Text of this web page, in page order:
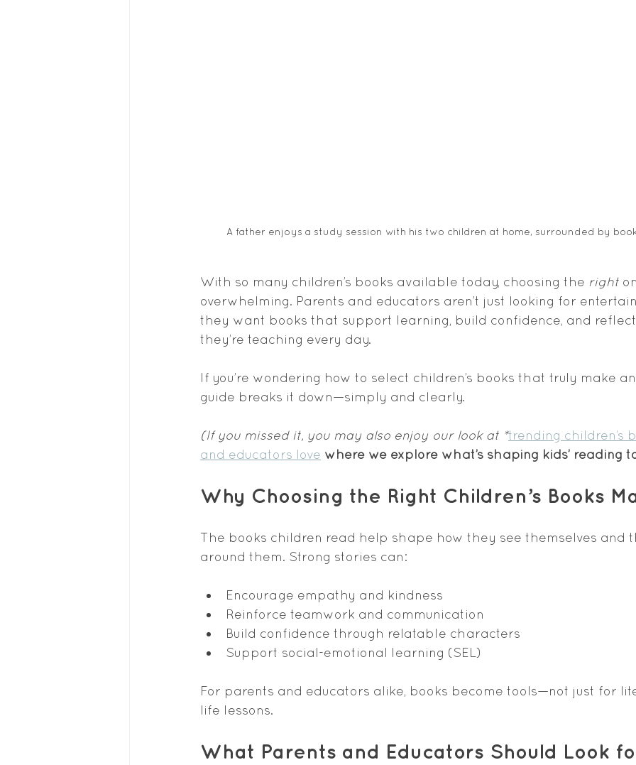
A father enjoys a study session with his two children at home, surrounded by
With so many children’s books available today, choosing the right
overwhelming. Parents and educators aren’t just looking for
they want books that support learning, build confidence, and
they’re teaching every day.
If you’re wondering how to select children’s books that truly make
guide breaks it down—simply and clearly.
(If you missed it, you may also enjoy our look at *trending children’s
and educators love where we explore what’s shaping kids’ reading
Why Choosing the Right Children’s Books
The books children read help shape how they see themselves and
around them. Strong stories can:
Encourage empathy and kindness
Reinforce teamwork and communication
Build confidence through relatable characters
Support social-emotional learning (SEL)
For parents and educators alike, books become tools—not just for
life lessons.
What Parents and Educators Should Look